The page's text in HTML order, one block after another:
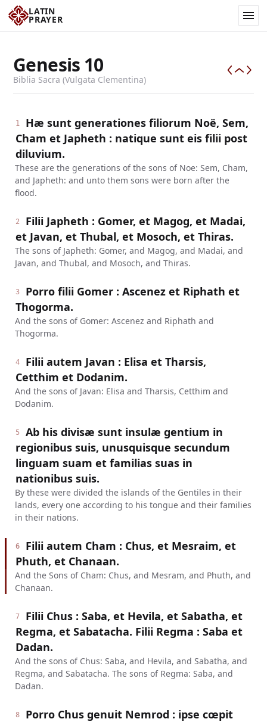
LATIN
PRAYER
Genesis 10
Biblia Sacra (Vulgata Clementina)
1
Hæ sunt generationes filiorum Noë, Sem,
Cham et Japheth : natique sunt eis filii post
diluvium.
These are the generations of the sons of Noe: Sem, Cham,
and Japheth: and unto them sons were born after the
flood.
2
Filii Japheth : Gomer, et Magog, et Madai,
et Javan, et Thubal, et Mosoch, et Thiras.
The sons of Japheth: Gomer, and Magog, and Madai, and
Javan, and Thubal, and Mosoch, and Thiras.
3
Porro filii Gomer : Ascenez et Riphath et
Thogorma.
And the sons of Gomer: Ascenez and Riphath and
Thogorma.
4
Filii autem Javan : Elisa et Tharsis,
Cetthim et Dodanim.
And the sons of Javan: Elisa and Tharsis, Cetthim and
Dodanim.
5
Ab his divisæ sunt insulæ gentium in
regionibus suis, unusquisque secundum
linguam suam et familias suas in
nationibus suis.
By these were divided the islands of the Gentiles in their
lands, every one according to his tongue and their families
in their nations.
6
Filii autem Cham : Chus, et Mesraim, et
Phuth, et Chanaan.
And the Sons of Cham: Chus, and Mesram, and Phuth, and
Chanaan.
7
Filii Chus : Saba, et Hevila, et Sabatha, et
Regma, et Sabatacha. Filii Regma : Saba et
Dadan.
And the sons of Chus: Saba, and Hevila, and Sabatha, and
Regma, and Sabatacha. The sons of Regma: Saba, and
Dadan.
8
Porro Chus genuit Nemrod : ipse cœpit